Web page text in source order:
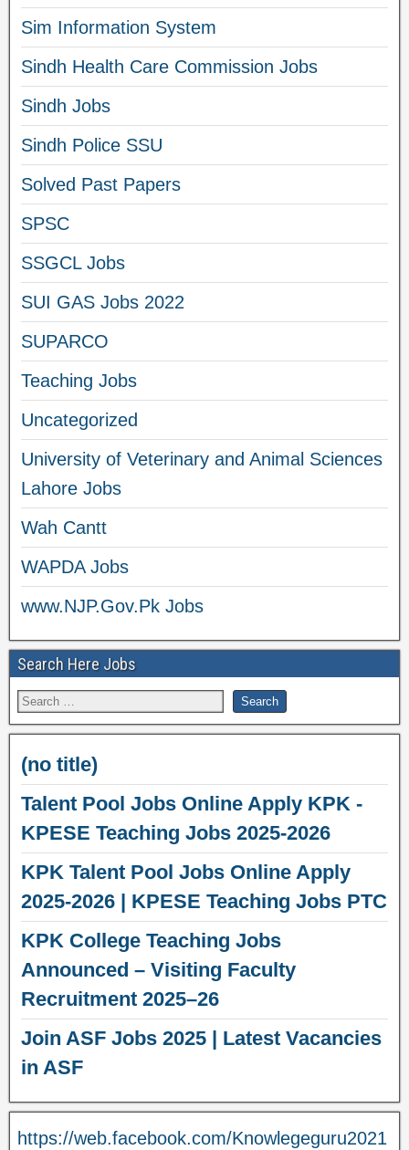
Sim Information System
Sindh Health Care Commission Jobs
Sindh Jobs
Sindh Police SSU
Solved Past Papers
SPSC
SSGCL Jobs
SUI GAS Jobs 2022
SUPARCO
Teaching Jobs
Uncategorized
University of Veterinary and Animal Sciences
Lahore Jobs
Wah Cantt
WAPDA Jobs
www.NJP.Gov.Pk Jobs
Search Here Jobs
(no title)
Talent Pool Jobs Online Apply KPK -
KPESE Teaching Jobs 2025-2026
KPK Talent Pool Jobs Online Apply
2025-2026 | KPESE Teaching Jobs PTC
KPK College Teaching Jobs
Announced – Visiting Faculty
Recruitment 2025–26
Join ASF Jobs 2025 | Latest Vacancies
in ASF
https://web.facebook.com/Knowlegeguru2021